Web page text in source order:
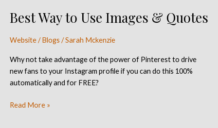
Best Way to Use Images & Quotes
Website / Blogs /Sarah Mckenzie
Why not take advantage of the power of Pinterest to drive
new fans to your Instagram profile if you can do this 100%
automatically and for FREE?
to
Images
Quotes
Read More »